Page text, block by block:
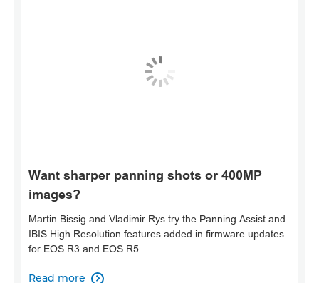
Want sharper panning shots or 400MP
images?
Martin Bissig and Vladimir Rys try the Panning Assist and
IBIS High Resolution features added in firmware updates
for EOS R3 and EOS R5.
Read more 